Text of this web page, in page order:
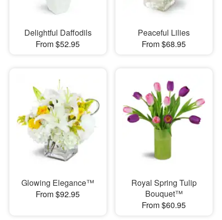
Delightful Daffodils
From $52.95
Peaceful Lilies
From $68.95
Glowing Elegance™
From $92.95
Royal Spring Tulip
Bouquet™
From $60.95